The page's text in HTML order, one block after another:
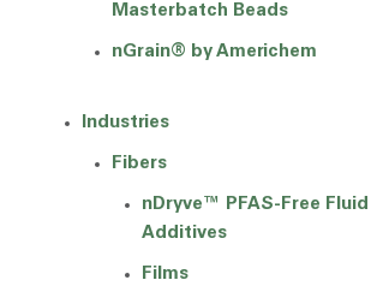
Masterbatch Beads
nGrain® by Americhem
Industries
Fibers
nDryve™ PFAS-Free
Additives
Films